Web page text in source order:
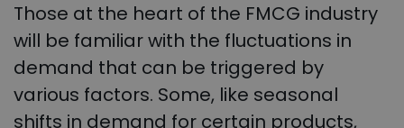
Those at the heart of the FMCG industry
will be familiar with the fluctuations in
demand that can be triggered by
various factors. Some, like seasonal
shifts in demand for certain products,